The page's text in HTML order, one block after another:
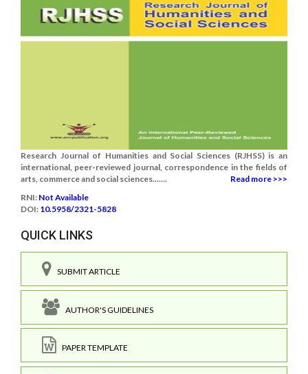
Research Journal of Humanities and Social Sciences (RJHSS) is an
international, peer-reviewed journal, correspondence in the fields of
arts, commerce and social sciences.......
Read more >>>
RNI: Not Available
DOI: 10.5958/2321-5828
QUICK LINKS
SUBMIT ARTICLE
AUTHOR'S GUIDELINES
PAPER TEMPLATE